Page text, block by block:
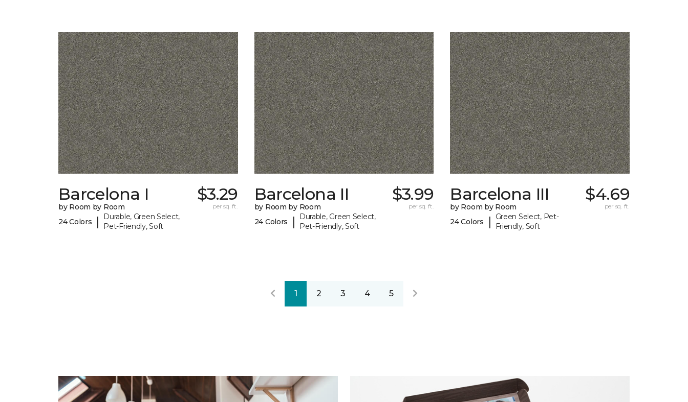
Barcelona I
by Room by Room
24 Colors
|
Durable, Green Select,
Pet-Friendly, Soft
$3.29
per sq. ft.
Barcelona II
by Room by Room
24 Colors
|
Durable, Green Select,
Pet-Friendly, Soft
$3.99
per sq. ft.
Barcelona III
by Room by Room
24 Colors
|
Green Select, Pet-
Friendly, Soft
$4.69
per sq. ft.
1 2 3 4 5